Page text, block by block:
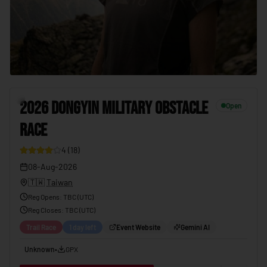
2026 DONGYIN MILITARY OBSTACLE
RACE
Open
4 (18)
08-Aug-2026
🇹🇼 Taiwan
Reg Opens TBC (UTC)
Reg Closes : TBC (UTC)
Trail Race Event Website Gemini AI
Unknown• GPX